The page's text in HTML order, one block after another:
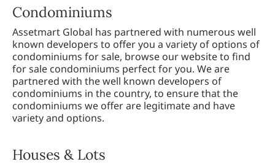
Condominiums
Assetmart Global has partnered with numerous well
known developers to offer you a variety of options of
condominiums for sale, browse our website to find
for sale condominiums perfect for you. We are
partnered with the well known developers of
condominiums in the country, to ensure that the
condominiums we offer are legitimate and have
variety and options.
Houses & Lots